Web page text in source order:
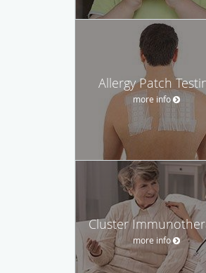
Allergy Patch
more info
Cluster
more info